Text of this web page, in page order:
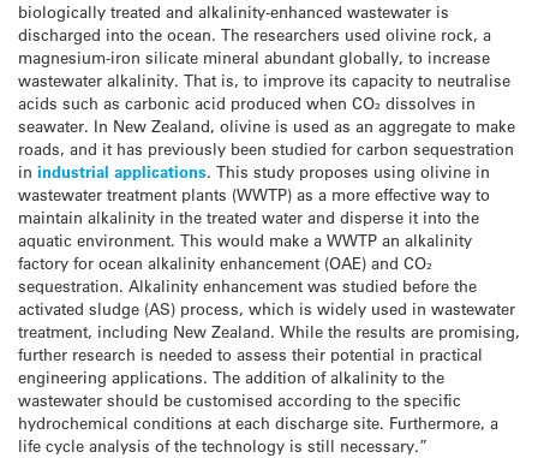
biologically treated and alkalinity-enhanced wastewater is
discharged into the ocean. The researchers used olivine rock, a
magnesium-iron silicate mineral abundant globally, to increase
wastewater alkalinity. That is, to improve its capacity to neutralise
acids such as carbonic acid produced when CO₂ dissolves in
seawater. In New Zealand, olivine is used as an aggregate to make
roads, and it has previously been studied for carbon sequestration
in industrial applications. This study proposes using olivine in
wastewater treatment plants (WWTP) as a more effective way to
maintain alkalinity in the treated water and disperse it into the
aquatic environment. This would make a WWTP an alkalinity
factory for ocean alkalinity enhancement (OAE) and CO₂
sequestration. Alkalinity enhancement was studied before the
activated sludge (AS) process, which is widely used in wastewater
treatment, including New Zealand. While the results are promising,
further research is needed to assess their potential in practical
engineering applications. The addition of alkalinity to the
wastewater should be customised according to the specific
hydrochemical conditions at each discharge site. Furthermore, a
life cycle analysis of the technology is still necessary.”